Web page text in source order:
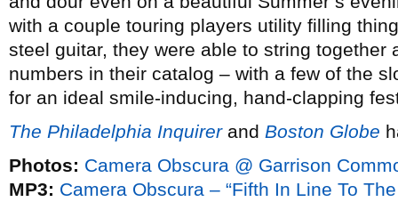
with a couple touring players utility filling
steel guitar, they were able to string together
numbers in their catalog – with a few of the
for an ideal smile-inducing, hand-clapping
The Philadelphia Inquirerand Boston Globe
Photos: Camera Obscura @ Garrison
MP3: Camera Obscura – “Fifth In Line To